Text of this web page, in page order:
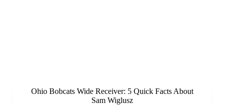
Ohio Bobcats Wide Receiver: 5 Quick Facts About
Sam Wiglusz